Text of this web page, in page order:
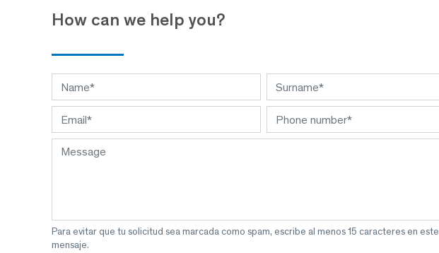
How can we help you?
Para evitar que tu solicitud sea marcada como spam, escribe al menos 15 caracteres en este
mensaje.